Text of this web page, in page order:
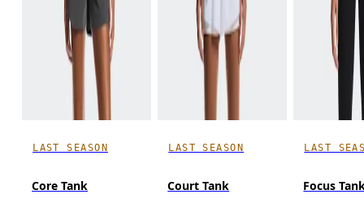
LAST SEASON
Core Tank
LAST SEASON
Court Tank
LAST
Focus